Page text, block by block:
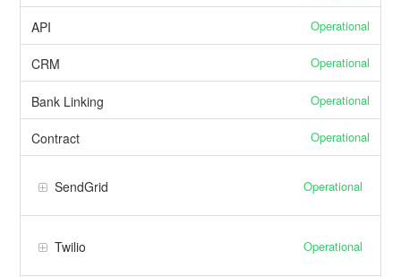
API Operational
CRM Operational
Bank Linking Operational
Contract Operational
SendGrid Operational
Twilio Operational